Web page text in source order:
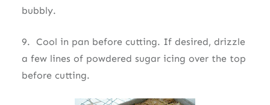
bubbly.
9. Cool in pan before cutting. If desired, drizzle
a few lines of powdered sugar icing over the top
before cutting.